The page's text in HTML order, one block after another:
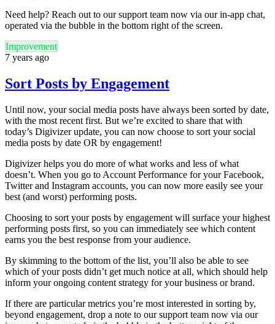
Need help? Reach out to our support team now via our in-app chat,
operated via the bubble in the bottom right of the screen.
Improvement
7 years ago
Sort Posts by Engagement
Until now, your social media posts have always been sorted by date,
with the most recent first. But we’re excited to share that with
today’s Digivizer update, you can now choose to sort your social
media posts by date OR by engagement!
Digivizer helps you do more of what works and less of what
doesn’t. When you go to Account Performance for your Facebook,
Twitter and Instagram accounts, you can now more easily see your
best (and worst) performing posts.
Choosing to sort your posts by engagement will surface your highest
performing posts first, so you can immediately see which content
earns you the best response from your audience.
By skimming to the bottom of the list, you’ll also be able to see
which of your posts didn’t get much notice at all, which should help
inform your ongoing content strategy for your business or brand.
If there are particular metrics you’re most interested in sorting by,
beyond engagement, drop a note to our support team now via our